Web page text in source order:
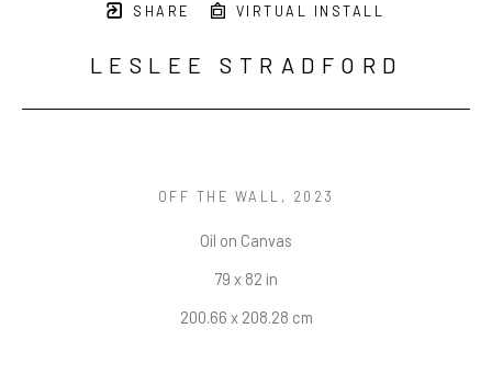
SHARE VIRTUAL INSTALL
LESLEE STRADFORD
OFF THE WALL , 2023
Oil on Canvas
79 x 82 in
200.66 x 208.28 cm